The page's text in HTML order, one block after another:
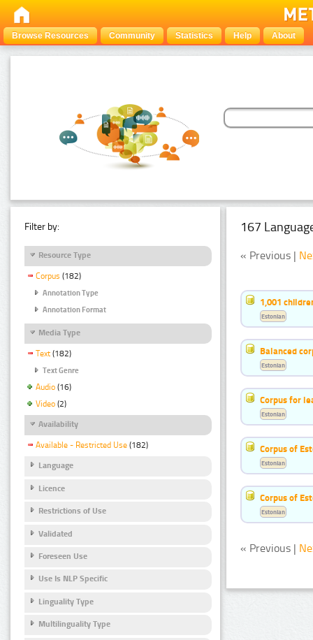
Browse Resources Community Statistics Help About
Filter by:
Resource Type
Corpus (182)
Annotation Type
Annotation Format
Media Type
Text (182)
Text Genre
Audio (16)
Video (2)
Availability
Available - Restricted Use (182)
Language
Licence
Restrictions of Use
Validated
Foreseen Use
Use Is NLP Specific
Linguality Type
Multilinguality Type
167
« Previous |
1,001
Estonian
Balanced
Estonian
Corpus for
Estonian
Corpus of
Estonian
Corpus of
Estonian
« Previous |